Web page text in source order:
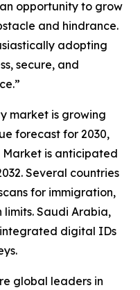
opportunity to grow
and hindrance.
adopting
secure, and
market is growing
forecast for 2030,
Market is anticipated
Several countries
for immigration,
Saudi Arabia,
digital IDs
global leaders in